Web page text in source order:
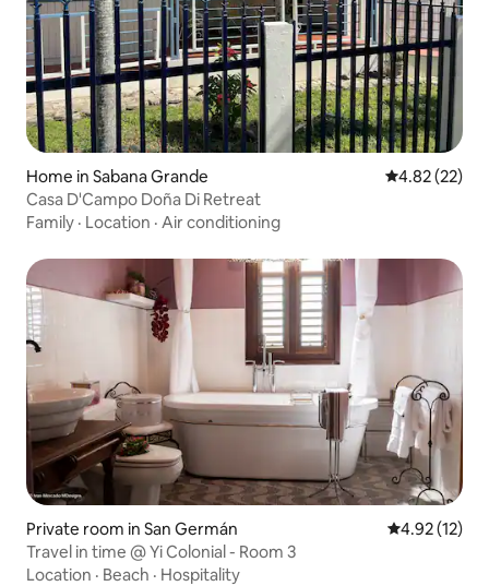
Home in Sabana Grande 4.82 out of 5
4.82 (22)
Casa D'Campo Doña Di Retreat
Family · Location · Air conditioning
Private room in San Germán 4.92 out of 5
4.92 (12)
Travel in time @ Yi Colonial - Room 3
Location · Beach · Hospitality